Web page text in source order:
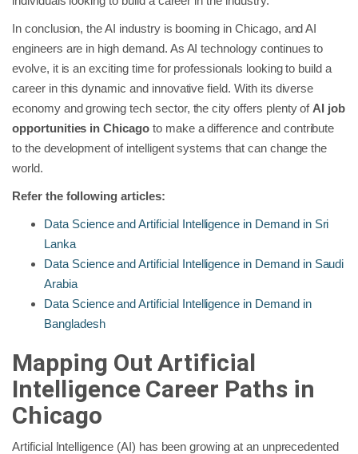
In conclusion, the AI industry is booming in Chicago, and AI
engineers are in high demand. As AI technology continues to
evolve, it is an exciting time for professionals looking to build a
career in this dynamic and innovative field. With its diverse
economy and growing tech sector, the city offers plenty of AI job
opportunities in Chicago to make a difference and contribute
to the development of intelligent systems that can change the
world.
Refer the following articles:
Data Science and Artificial Intelligence in Demand in Sri
Lanka
Data Science and Artificial Intelligence in Demand in Saudi
Arabia
Data Science and Artificial Intelligence in Demand in
Bangladesh
Mapping Out Artificial
Intelligence Career Paths in
Chicago
Artificial Intelligence (AI) has been growing at an unprecedented